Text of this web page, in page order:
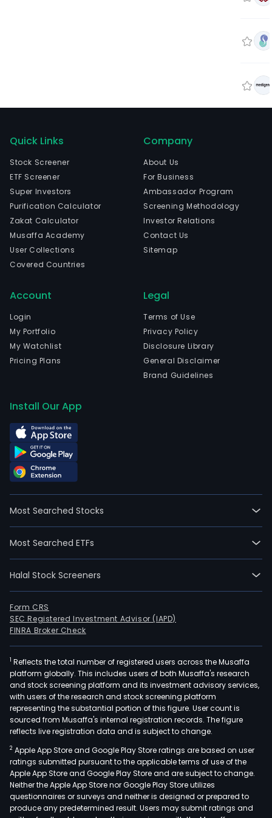
Quick Links
Stock Screener
ETF Screener
Super Investors
Purification Calculator
Zakat Calculator
Musaffa Academy
User Collections
Covered Countries
Company
About Us
For Business
Ambassador Program
Screening Methodology
Investor Relations
Contact Us
Sitemap
Account
Login
My Portfolio
My Watchlist
Pricing Plans
Legal
Terms of Use
Privacy Policy
Disclosure Library
General Disclaimer
Brand Guidelines
Install Our App
Most Searched Stocks
Most Searched ETFs
Halal Stock Screeners
Form CRS
SEC Registered Investment Advisor (IAPD)
FINRA Broker Check
1 Reflects the total number of registered users across the Musaffa
platform globally. This includes users of both Musaffa's research
and stock screening platform and its investment advisory services,
with users of the research and stock screening platform
representing the substantial portion of this figure. User count is
sourced from Musaffa's internal registration records. The figure
reflects live registration data and is subject to change.
2 Apple App Store and Google Play Store ratings are based on user
ratings submitted pursuant to the applicable terms of use of the
Apple App Store and Google Play Store and are subject to change.
Neither the Apple App Store nor Google Play Store utilizes
questionnaires or surveys and neither is designed or prepared to
produce any predetermined result. Users may submit ratings and